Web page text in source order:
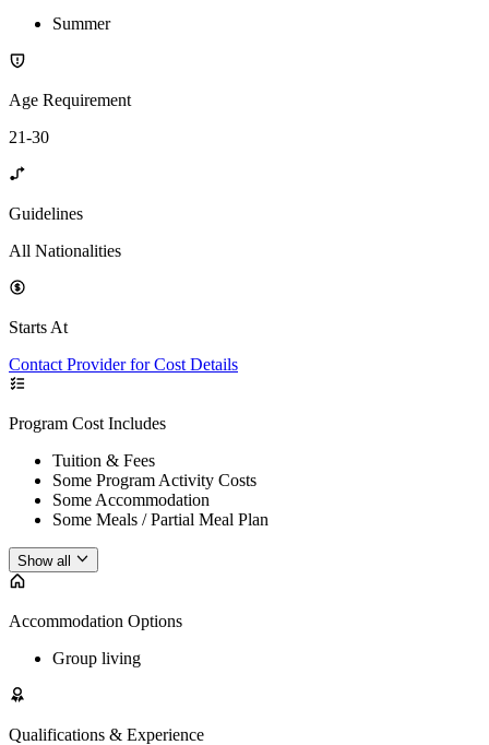
Summer
Age Requirement
21-30
Guidelines
All Nationalities
Starts At
Contact Provider for Cost Details
Program Cost Includes
Tuition & Fees
Some Program Activity Costs
Some Accommodation
Some Meals / Partial Meal Plan
Show all
Accommodation Options
Group living
Qualifications & Experience